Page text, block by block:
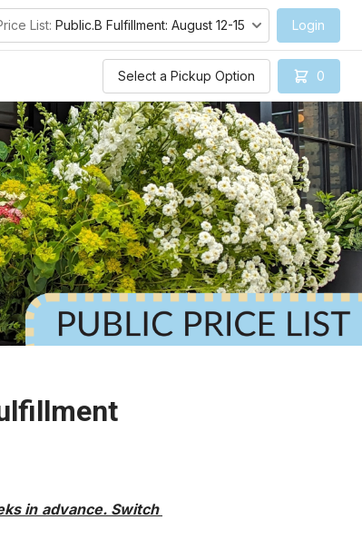
List: Public.B Fulfillment: August 12-15 Login
Select a Pickup Option 0
in advance. Switch